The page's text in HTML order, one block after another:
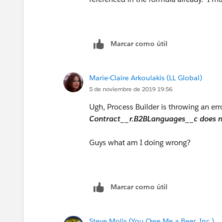
IF(INCLUDES(
IF(INCLUDES(
IF(INCLUDES(
IF(INCLUDES(
Marcar como útil
Marie-Claire Arkoulakis (LL Global)
5 de noviembre de 2019 19:56
Ugh, Process Builder is throwing an
Contract__r.B2BLanguages__c does
Guys what am I doing wrong?
Marcar como útil